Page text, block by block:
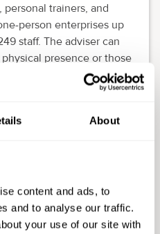
About
content and ads, to
and to analyse our traffic.
your use of our site with
personal trainers, and
person enterprises up
staff. The adviser can
presence or those
and opportunities and
grow.